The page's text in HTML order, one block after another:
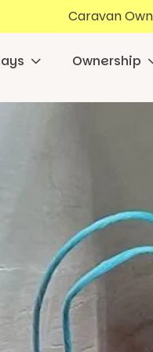
Caravan
Ownership